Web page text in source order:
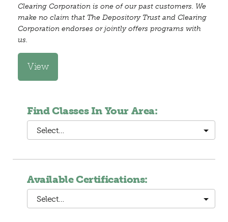
Clearing Corporation is one of our past customers. We
make no claim that The Depository Trust and Clearing
Corporation endorses or jointly offers programs with
us.
View
Find Classes In Your Area:
Select…
Available Certifications:
Select…